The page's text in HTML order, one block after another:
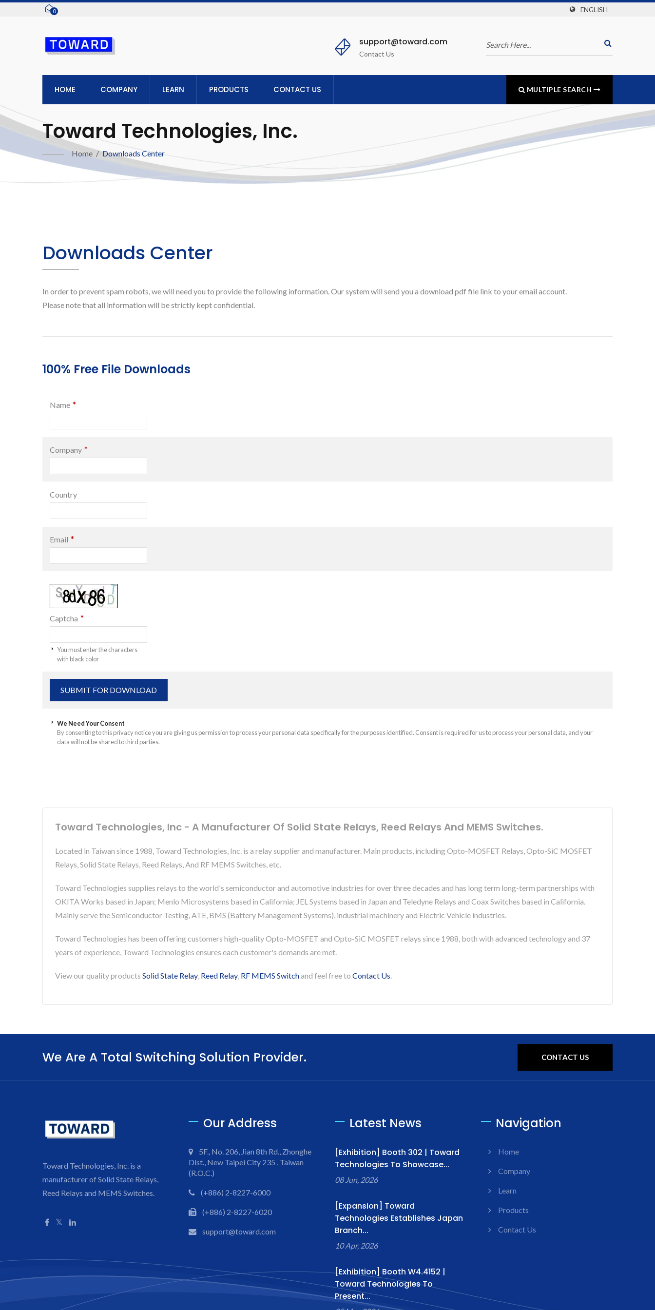
0 ENGLISH
support@toward.com
Contact Us
HOME COMPANY LEARN PRODUCTS CONTACT US MULTIPLE SEARCH
Toward Technologies, Inc.
Home / Downloads Center
Downloads Center
In order to prevent spam robots, we will need you to provide the following information. Our system will send you a download pdf file link to your email account.
Please note that all information will be strictly kept confidential.
100% Free File Downloads
Name *
Company *
Country
Email *
Captcha *
You must enter the characters
with black color
We Need Your Consent
By consenting to this privacy notice you are giving us permission to process your personal data specifically for the purposes identified. Consent is required for us to process your personal data, and your
data will not be shared to third parties.
Toward Technologies, Inc - A Manufacturer Of Solid State Relays, Reed Relays And MEMS Switches.
Located in Taiwan since 1988, Toward Technologies, Inc. is a relay supplier and manufacturer. Main products, including Opto-MOSFET Relays, Opto-SiC MOSFET
Relays, Solid State Relays, Reed Relays, And RF MEMS Switches, etc.
Toward Technologies supplies relays to the world's semiconductor and automotive industries for over three decades and has long term long-term partnerships with
OKITA Works based in Japan; Menlo Microsystems based in California; JEL Systems based in Japan and Teledyne Relays and Coax Switches based in California.
Mainly serve the Semiconductor Testing, ATE, BMS (Battery Management Systems), industrial machinery and Electric Vehicle industries.
Toward Technologies has been offering customers high-quality Opto-MOSFET and Opto-SiC MOSFET relays since 1988, both with advanced technology and 37
years of experience, Toward Technologies ensures each customer's demands are met.
View our quality products Solid State Relay, Reed Relay, RF MEMS Switchand feel free to Contact Us.
We Are A Total Switching Solution Provider. CONTACT US
Toward Technologies, Inc. is a
manufacturer of Solid State Relays,
Reed Relays and MEMS Switches.
Our Address
5F., No. 206, Jian 8th Rd., Zhonghe
Dist., New Taipei City 235 , Taiwan
(R.O.C.)
(+886) 2-8227-6000
(+886) 2-8227-6020
support@toward.com
Latest News
[Exhibition] Booth 302 | Toward
Technologies To Showcase...
08 Jun, 2026
[Expansion] Toward
Technologies Establishes Japan
Branch...
10 Apr, 2026
[Exhibition] Booth W4.4152 |
Toward Technologies To
Present...
Navigation
Home
Company
Learn
Products
Contact Us